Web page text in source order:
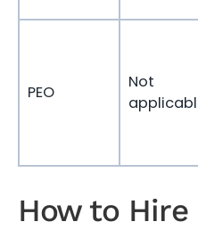
PEO
Not
How to